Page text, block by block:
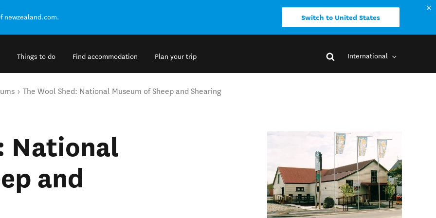
newzealand.com. Switch to United States
Things to do Find accommodation Plan your trip International
The Wool Shed: National Museum of Sheep and Shearing
National
and